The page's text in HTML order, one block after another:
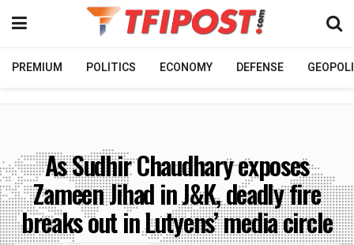
PREMIUM POLITICS ECONOMY DEFENSE
As Sudhir Chaudhary exposes
Zameen Jihad in J&K, deadly fire
breaks out in Lutyens’ media circle